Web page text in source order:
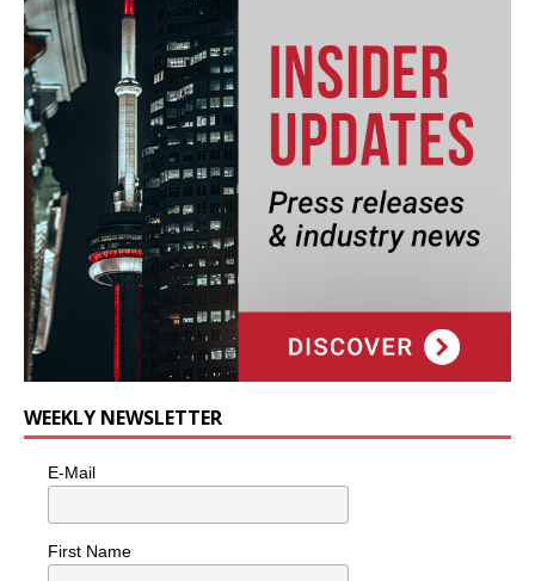
WEEKLY NEWSLETTER
E-Mail
First Name